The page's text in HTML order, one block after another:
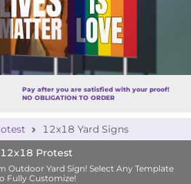
Pay after you are satisfied with your proof!
NO OBLIGATION TO ORDER
12x18 Yard Signs
12x18 Protest
Outdoor Yard Sign! Select Any Template
Fully Customize!